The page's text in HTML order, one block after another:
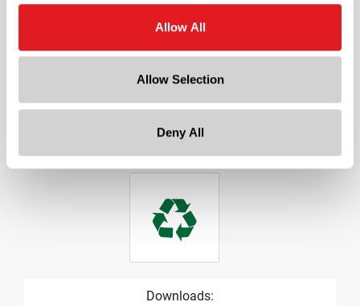
Allow All
Allow Selection
Deny All
2 in
Downloads: